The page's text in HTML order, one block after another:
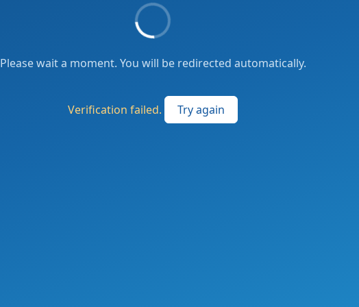
Please wait a moment. You will be redirected automatically.
Verification failed. Try again